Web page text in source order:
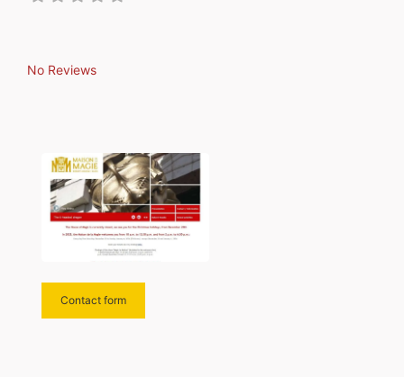
magical arts. We gather twice
No Reviews
Contact form